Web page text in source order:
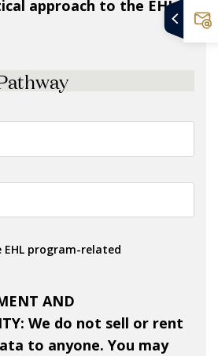
approach to the EHL
EHL program-related
AND
: We do not sell or rent
to anyone. You may